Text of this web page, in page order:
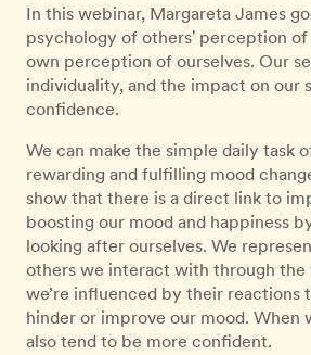
In this webinar, Margareta James
psychology of others' perception of
own perception of ourselves. Our
individuality, and the impact on our
confidence.
We can make the simple daily task
rewarding and fulfilling mood
show that there is a direct link to
boosting our mood and happiness
looking after ourselves. We
others we interact with through the
we’re influenced by their
hinder or improve our mood. When
also tend to be more confident.